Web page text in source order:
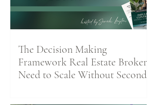
The Decision Making
Framework Real Estate Brokers
Need to Scale Without Second-